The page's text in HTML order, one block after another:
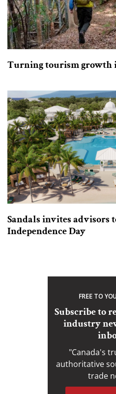
Turning tourism growth
Sandals invites advisors
Independence Day
FREE TO
Subscribe to
industry
"Canada's
authoritative
trade